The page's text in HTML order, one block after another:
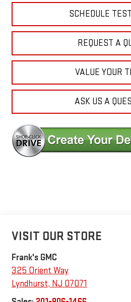
SCHEDULE
REQUEST A
VALUE YOUR
ASK US A
VISIT OUR STORE
Frank's GMC
325 Orient Way
Lyndhurst, NJ 07071